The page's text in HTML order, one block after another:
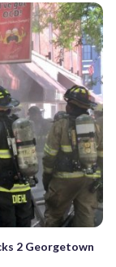
2 Georgetown